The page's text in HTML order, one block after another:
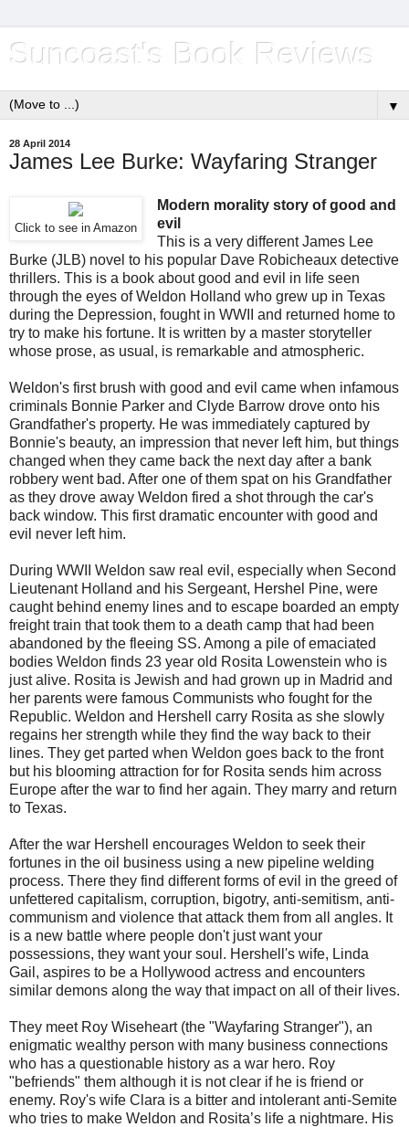
Suncoast's Book Reviews
▼
28 April 2014
James Lee Burke: Wayfaring Stranger
Click to see in Amazon
Modern morality story of good and
evil
This is a very different James Lee
Burke (JLB) novel to his popular Dave Robicheaux detective
thrillers. This is a book about good and evil in life seen
through the eyes of Weldon Holland who grew up in Texas
during the Depression, fought in WWII and returned home to
try to make his fortune. It is written by a master storyteller
whose prose, as usual, is remarkable and atmospheric.
Weldon's first brush with good and evil came when infamous
criminals Bonnie Parker and Clyde Barrow drove onto his
Grandfather's property. He was immediately captured by
Bonnie's beauty, an impression that never left him, but things
changed when they came back the next day after a bank
robbery went bad. After one of them spat on his Grandfather
as they drove away Weldon fired a shot through the car's
back window. This first dramatic encounter with good and
evil never left him.
During WWII Weldon saw real evil, especially when Second
Lieutenant Holland and his Sergeant, Hershel Pine, were
caught behind enemy lines and to escape boarded an empty
freight train that took them to a death camp that had been
abandoned by the fleeing SS. Among a pile of emaciated
bodies Weldon finds 23 year old Rosita Lowenstein who is
just alive. Rosita is Jewish and had grown up in Madrid and
her parents were famous Communists who fought for the
Republic. Weldon and Hershell carry Rosita as she slowly
regains her strength while they find the way back to their
lines. They get parted when Weldon goes back to the front
but his blooming attraction for for Rosita sends him across
Europe after the war to find her again. They marry and return
to Texas.
After the war Hershell encourages Weldon to seek their
fortunes in the oil business using a new pipeline welding
process. There they find different forms of evil in the greed of
unfettered capitalism, corruption, bigotry, anti-semitism, anti-
communism and violence that attack them from all angles. It
is a new battle where people don't just want your
possessions, they want your soul. Hershell's wife, Linda
Gail, aspires to be a Hollywood actress and encounters
similar demons along the way that impact on all of their lives.
They meet Roy Wiseheart (the "Wayfaring Stranger"), an
enigmatic wealthy person with many business connections
who has a questionable history as a war hero. Roy
"befriends" them although it is not clear if he is friend or
enemy. Roy's wife Clara is a bitter and intolerant anti-Semite
who tries to make Weldon and Rosita’s life a nightmare. His